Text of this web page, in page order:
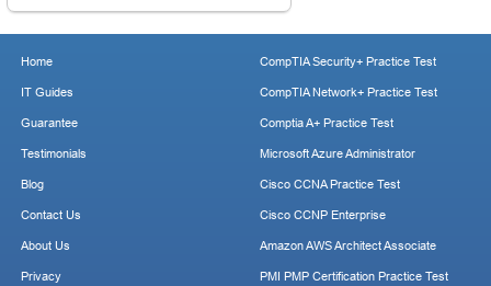
Home
IT Guides
Guarantee
Testimonials
Blog
Contact Us
About Us
Privacy
CompTIA Security+ Practice Test
CompTIA Network+ Practice Test
Comptia A+ Practice Test
Microsoft Azure Administrator
Cisco CCNA Practice Test
Cisco CCNP Enterprise
Amazon AWS Architect Associate
PMI PMP Certification Practice Test